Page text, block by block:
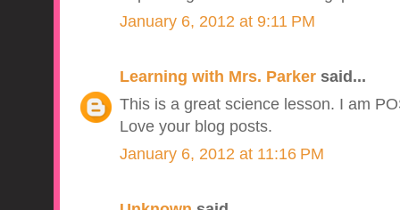
January 6, 2012 at 9:11 PM
Learning with Mrs. Parkersaid...
This is a great science lesson. I am
Love your blog posts.
January 6, 2012 at 11:16 PM